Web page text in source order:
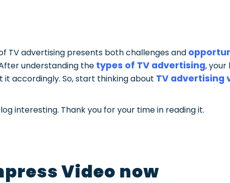
TV advertising presents both challenges and
understanding the types of TV advertising, your
accordingly. So, start thinking about TV advertising
interesting. Thank you for your time in reading it.
Video now